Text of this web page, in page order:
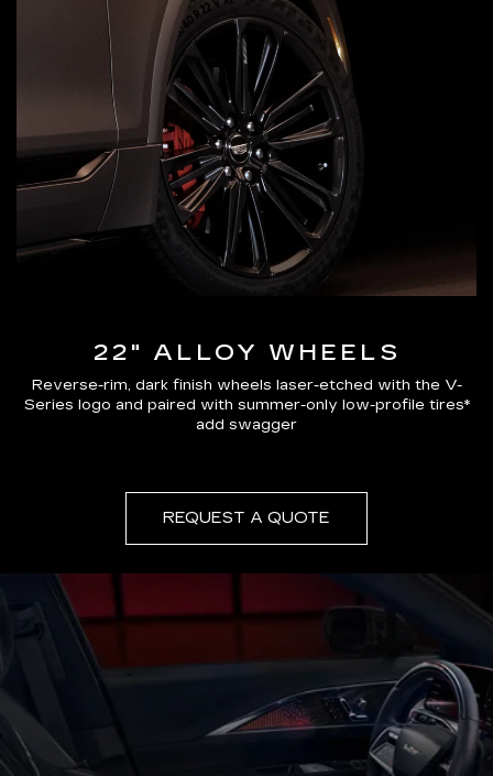
22" ALLOY WHEELS
Reverse-rim, dark finish wheels laser-etched with the V-
Series logo and paired with summer-only low-profile tires*
add swagger
REQUEST A QUOTE